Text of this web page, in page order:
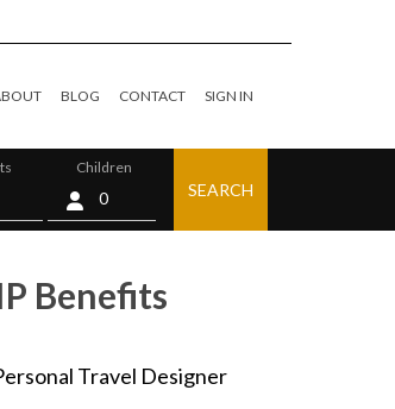
BLOG CONTACT SIGN IN
Children
0 SEARCH
Benefits
Travel Designer